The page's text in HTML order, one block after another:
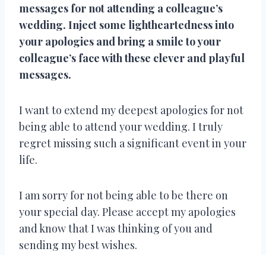
messages for not attending a colleague’s
wedding. Inject some lightheartedness into
your apologies and bring a smile to your
colleague’s face with these clever and playful
messages.
I want to extend my deepest apologies for not
being able to attend your wedding. I truly
regret missing such a significant event in your
life.
I am sorry for not being able to be there on
your special day. Please accept my apologies
and know that I was thinking of you and
sending my best wishes.